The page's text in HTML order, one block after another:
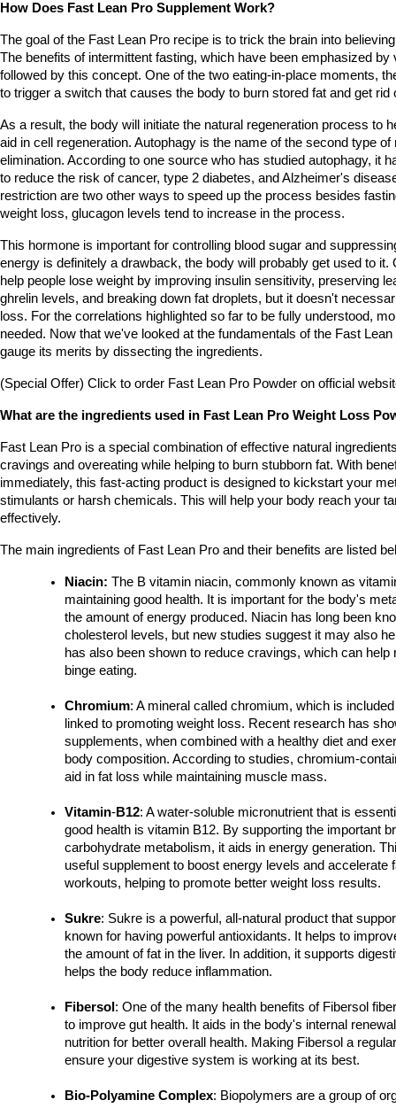
How Does Fast Lean Pro Supplement Work?
The goal of the Fast Lean Pro recipe is to trick the brain into
The benefits of intermittent fasting, which have been emphasized by
followed by this concept. One of the two eating-in-place moments,
to trigger a switch that causes the body to burn stored fat and get rid
As a result, the body will initiate the natural regeneration process to
aid in cell regeneration. Autophagy is the name of the second type of
elimination. According to one source who has studied autophagy, it
to reduce the risk of cancer, type 2 diabetes, and Alzheimer's
restriction are two other ways to speed up the process besides
weight loss, glucagon levels tend to increase in the process.
This hormone is important for controlling blood sugar and
energy is definitely a drawback, the body will probably get used to it.
help people lose weight by improving insulin sensitivity, preserving
ghrelin levels, and breaking down fat droplets, but it doesn't
loss. For the correlations highlighted so far to be fully understood,
needed. Now that we've looked at the fundamentals of the Fast
gauge its merits by dissecting the ingredients.
(Special Offer) Click to order Fast Lean Pro Powder on official
What are the ingredients used in Fast Lean Pro Weight Loss
Fast Lean Pro is a special combination of effective natural
cravings and overeating while helping to burn stubborn fat. With
immediately, this fast-acting product is designed to kickstart your
stimulants or harsh chemicals. This will help your body reach your
effectively.
The main ingredients of Fast Lean Pro and their benefits are listed
Niacin: The B vitamin niacin, commonly known as
maintaining good health. It is important for the body's
the amount of energy produced. Niacin has long been
cholesterol levels, but new studies suggest it may also
has also been shown to reduce cravings, which can help
binge eating.
Chromium: A mineral called chromium, which is
linked to promoting weight loss. Recent research has
supplements, when combined with a healthy diet and
body composition. According to studies, chromium-
aid in fat loss while maintaining muscle mass.
Vitamin-B12: A water-soluble micronutrient that is
good health is vitamin B12. By supporting the important
carbohydrate metabolism, it aids in energy generation.
useful supplement to boost energy levels and accelerate
workouts, helping to promote better weight loss results.
Sukre: Sukre is a powerful, all-natural product that
known for having powerful antioxidants. It helps to
the amount of fat in the liver. In addition, it supports
helps the body reduce inflammation.
Fibersol: One of the many health benefits of Fibersol
to improve gut health. It aids in the body's internal
nutrition for better overall health. Making Fibersol a
ensure your digestive system is working at its best.
Bio-Polyamine Complex: Biopolymers are a group of